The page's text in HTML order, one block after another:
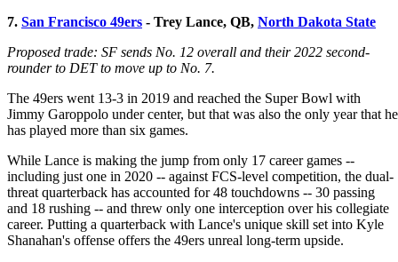
7. San Francisco 49ers - Trey Lance, QB, North Dakota State
Proposed trade: SF sends No. 12 overall and their 2022 second-
rounder to DET to move up to No. 7.
The 49ers went 13-3 in 2019 and reached the Super Bowl with
Jimmy Garoppolo under center, but that was also the only year that he
has played more than six games.
While Lance is making the jump from only 17 career games --
including just one in 2020 -- against FCS-level competition, the dual-
threat quarterback has accounted for 48 touchdowns -- 30 passing
and 18 rushing -- and threw only one interception over his collegiate
career. Putting a quarterback with Lance's unique skill set into Kyle
Shanahan's offense offers the 49ers unreal long-term upside.